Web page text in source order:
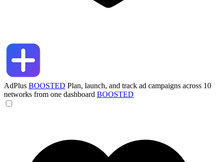
AdPlus BOOSTED Plan, launch, and track ad campaigns across 10
networks from one dashboard BOOSTED